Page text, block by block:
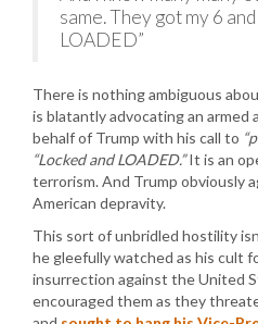
same. They got my 6
LOADED”
There is nothing ambiguous
is blatantly advocating an armed
behalf of Trump with his call to
“Locked and LOADED.”It is an
terrorism. And Trump obviously
American depravity.
This sort of unbridled hostility
he gleefully watched as his cult
insurrection against the United
encouraged them as they